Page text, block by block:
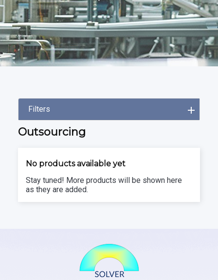
Filters
Outsourcing
No products available yet
Stay tuned! More products will be shown here
as they are added.